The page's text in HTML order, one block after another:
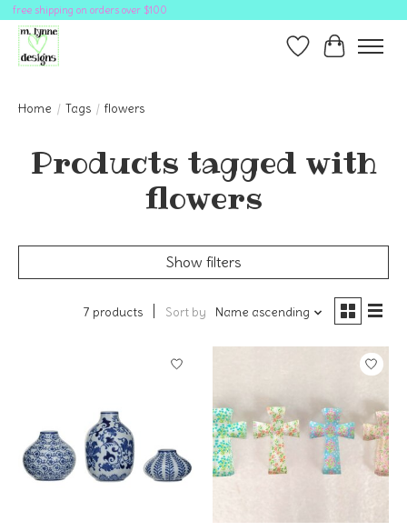
free shipping on orders over $100
Wish ListCart
Home / Tags / flowers
Products tagged with
flowers
Show filters
7 products Sort by Name ascending